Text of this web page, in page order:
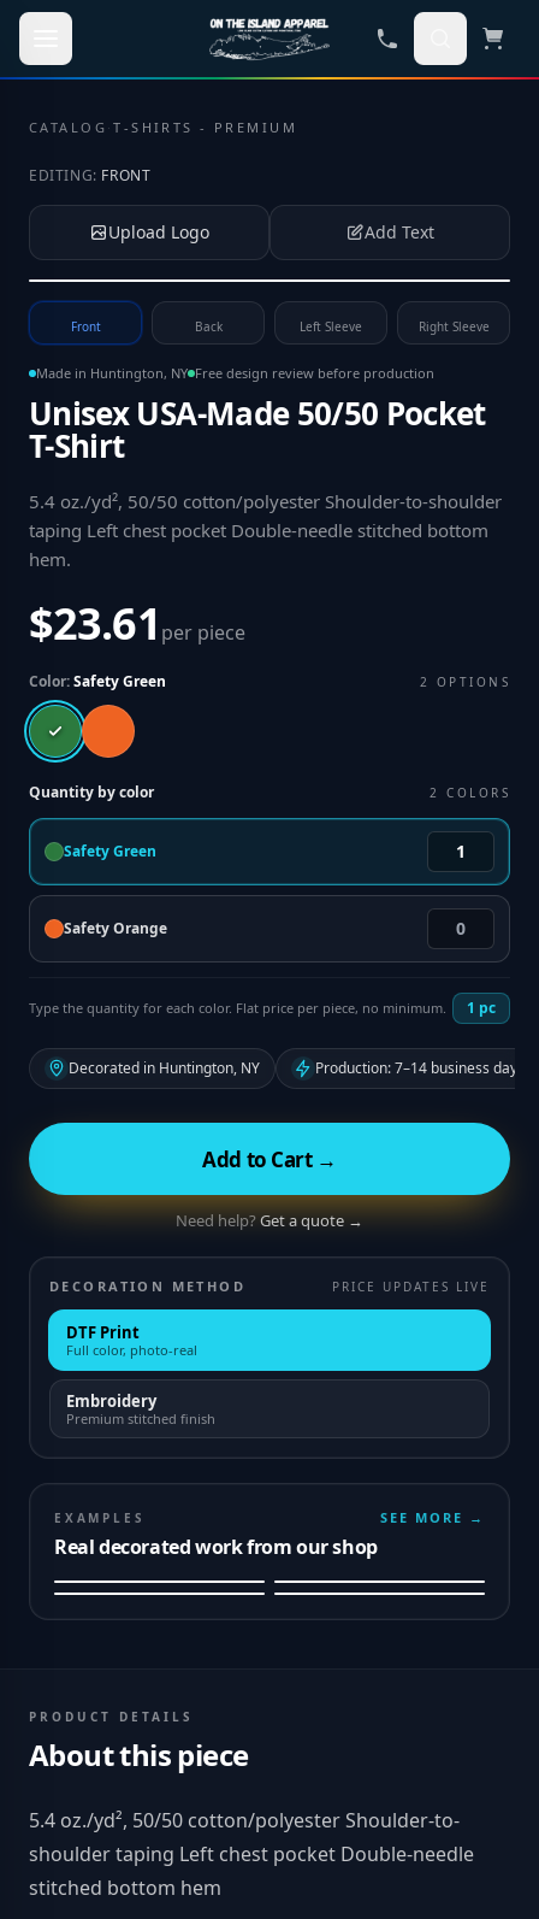
Skip to main content
CATALOG ·T-SHIRTS - PREMIUM
EDITING: FRONT
Upload Logo Add Text
Tap to upload your logo or photo
Front Back Left Sleeve Right Sleeve
Made in Huntington, NY Free design review before production
Unisex USA-Made 50/50 Pocket
T-Shirt
5.4 oz./yd², 50/50 cotton/polyester Shoulder-to-shoulder
taping Left chest pocket Double-needle stitched bottom
hem.
$23.61 per piece
Color:Safety Green 2 OPTIONS
Quantity by color 2 COLORS
Safety Green
Safety Orange
Type the quantity for each color. Flat price per piece, no minimum. 1 pc
Decorated in Huntington, NY Production: 7–14 business days
Add to Cart →
Need help?Get a quote →
DECORATION METHOD PRICE UPDATES LIVE
DTF Print
Full color, photo-real
Embroidery
Premium stitched finish
EXAMPLES
Real decorated work from our shop
SEE MORE →
PRODUCT DETAILS
About this piece
5.4 oz./yd², 50/50 cotton/polyester Shoulder-to-
shoulder taping Left chest pocket Double-needle
stitched bottom hem